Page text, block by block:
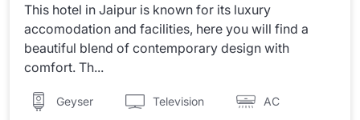
This hotel in Jaipur is known for its luxury
accomodation and facilities, here you will find a
beautiful blend of contemporary design with
comfort. Th...
Geyser Television AC